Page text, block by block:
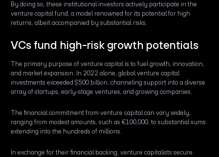
By doing so, these institutional investors actively participate in the
venture capital fund, a model renowned for its potential for high
returns, albeit accompanied by substantial risks.
VCs fund high-risk growth potentials
The primary purpose of venture capital is to fuel growth, innovation,
and market expansion. In 2022 alone, global venture capital
investments exceeded $500 billion, channeling support into a diverse
array of startups, early-stage ventures, and growing companies.
The financial commitment from venture capital can vary widely,
ranging from modest amounts, such as €100,000, to substantial sums
extending into the hundreds of millions.
In exchange for their financial backing, venture capitalists secure